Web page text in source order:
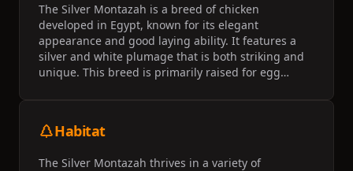
The Silver Montazah is a breed of chicken
developed in Egypt, known for its elegant
appearance and good laying ability. It features a
silver and white plumage that is both striking and
unique. This breed is primarily raised for egg
Habitat
The Silver Montazah thrives in a variety of